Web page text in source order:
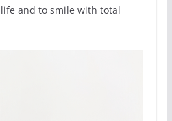
and to smile with total